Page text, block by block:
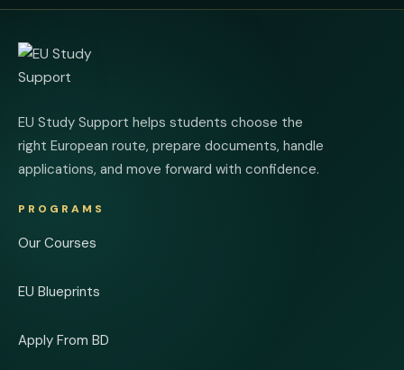
EU Study Support helps students choose the
right European route, prepare documents, handle
applications, and move forward with confidence.
PROGRAMS
Our Courses
EU Blueprints
Apply From BD